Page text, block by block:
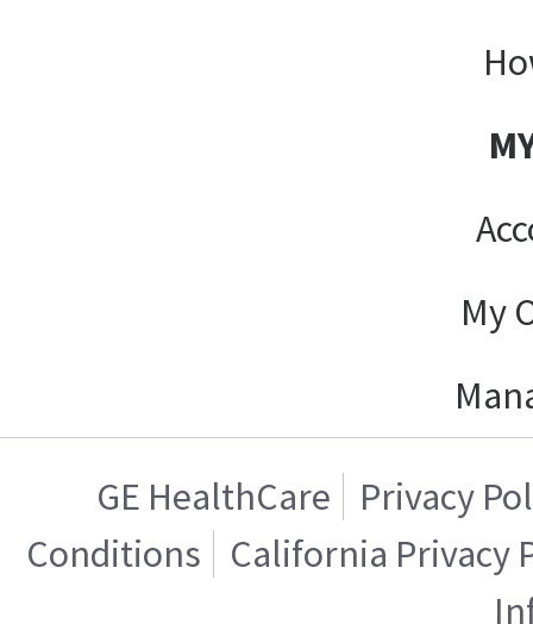
My
GE HealthCare
Privacy
Conditions
California Privacy